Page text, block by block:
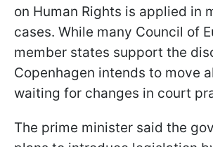
on Human Rights is applied in
cases. While many Council of
member states support the
Copenhagen intends to move
waiting for changes in court
The prime minister said the